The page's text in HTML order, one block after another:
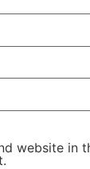
website in